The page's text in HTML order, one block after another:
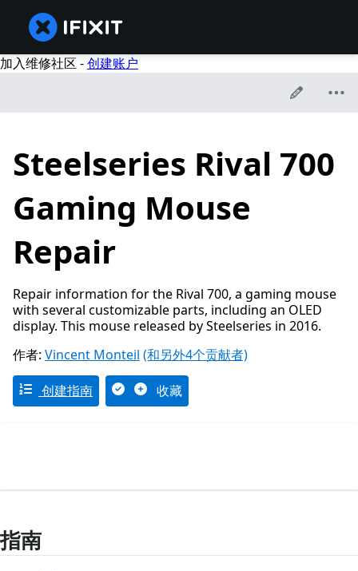
加入维修社区 -创建账户
Steelseries Rival 700
Gaming Mouse
Repair
Repair information for the Rival 700, a gaming mouse
with several customizable parts, including an OLED
display. This mouse released by Steelseries in 2016.
作者: Vincent Monteil (和另外4个贡献者)
创建指南 收藏
指南